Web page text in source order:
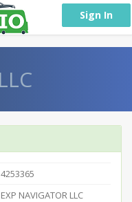
Sign In
4253365
EXP NAVIGATOR LLC